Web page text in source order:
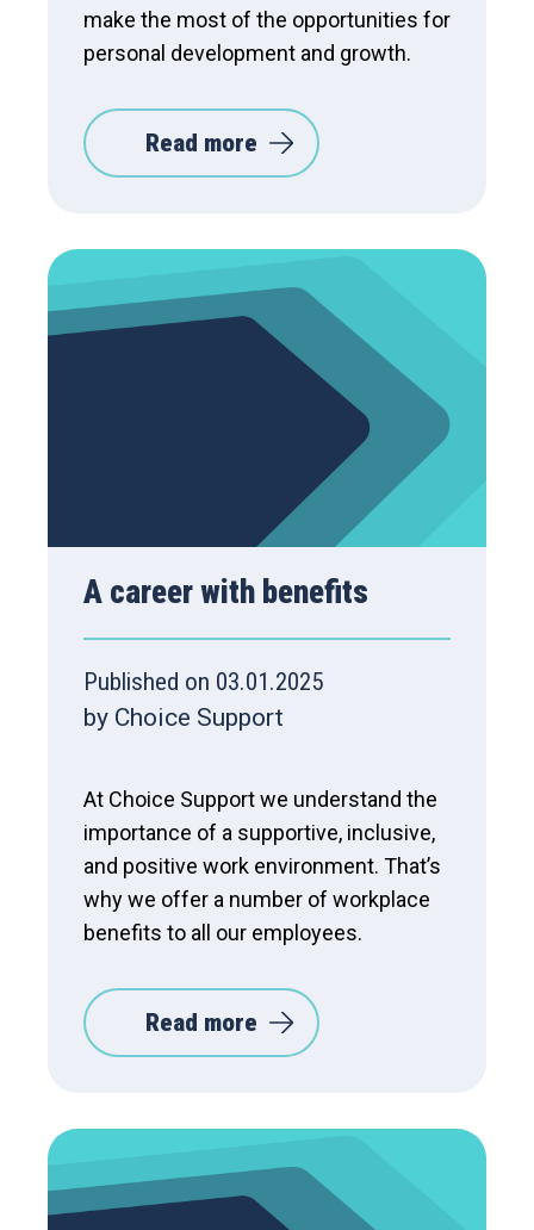
make the most of the opportunities for
personal development and growth.
Read more
A career with benefits
Published on 03.01.2025
by Choice Support
At Choice Support we understand the
importance of a supportive, inclusive,
and positive work environment. That’s
why we offer a number of workplace
benefits to all our employees.
Read more